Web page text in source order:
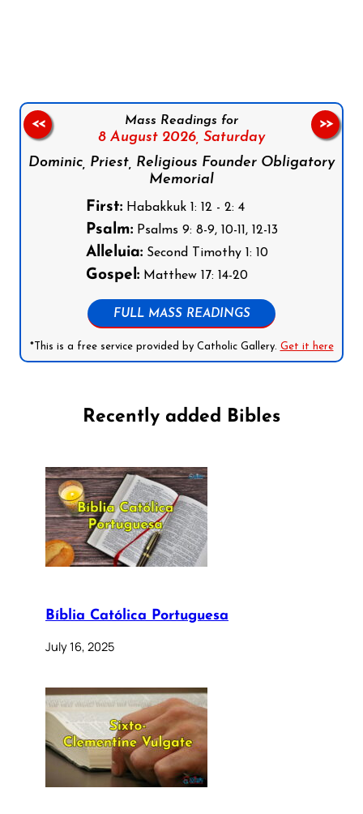
Mass Readings for
8 August 2026, Saturday
Dominic, Priest, Religious Founder Obligatory
Memorial
First:Habakkuk 1: 12 - 2: 4
Psalm:Psalms 9: 8-9, 10-11, 12-13
Alleluia:Second Timothy 1: 10
Gospel:Matthew 17: 14-20
FULL MASS READINGS
*This is a free service provided by Catholic Gallery. Get it here
<< >>
Recently added Bibles
Bíblia Católica Portuguesa
July 16, 2025